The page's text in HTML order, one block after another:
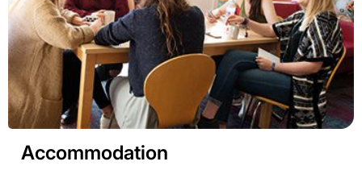
Accommodation